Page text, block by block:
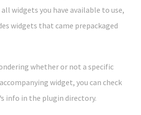
widgets you have available to use,
widgets that came prepackaged
whether or not a specific
widget, you can check
info in the plugin directory.